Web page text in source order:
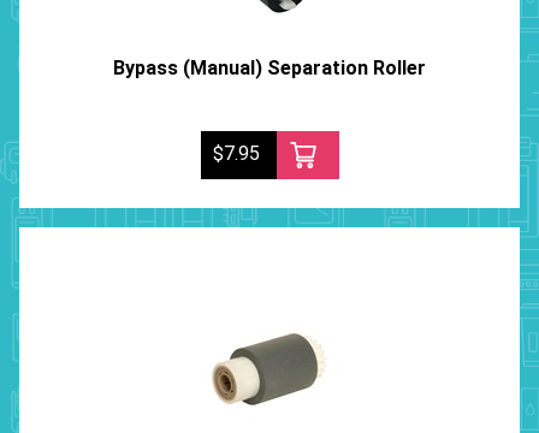
Bypass (Manual) Separation Roller
$7.95